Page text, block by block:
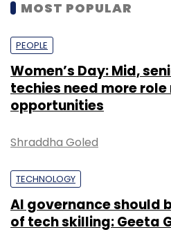
MOST POPULAR
PEOPLE
Women’s Day: Mid,
techies need more
opportunities
Shraddha Goled
TECHNOLOGY
AI governance should
of tech skilling: Geeta